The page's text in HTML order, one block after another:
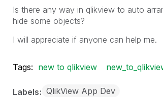
Is there any way in qlikview to auto
hide some objects?
I will appreciate if anyone can help me.
Tags: new to qlikview
Labels QlikView App Dev